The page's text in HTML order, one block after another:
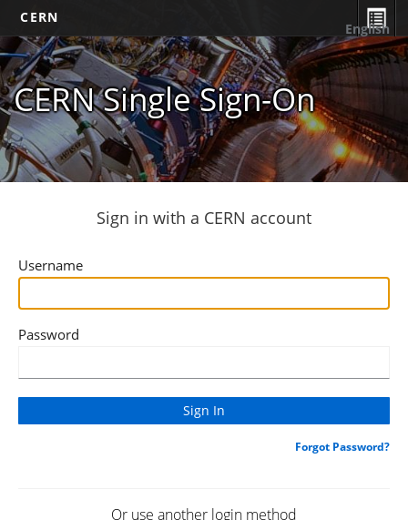
CERN
CERN Single Sign-On
English
Sign in with a CERN account
Username
Password
Forgot Password?
Or use another login method